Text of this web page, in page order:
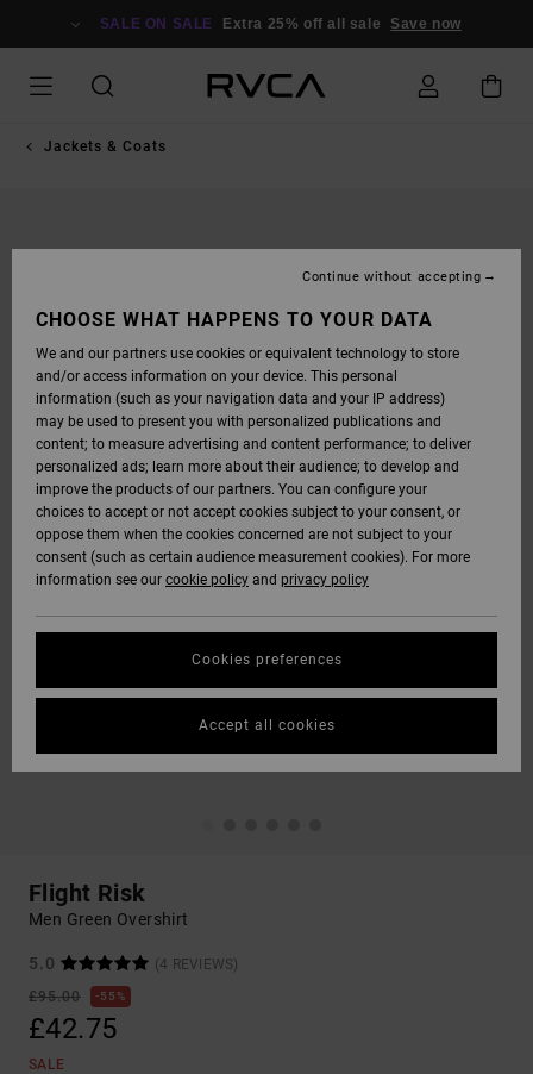
SALE ON SALE Extra 25% off all sale Save now
Jackets & Coats
Flight Risk
Men Green Overshirt
5.0
(4 REVIEWS)
£95.00
55%
£42.75
SALE
CHOOSE WHAT HAPPENS TO YOUR DATA
We and our partners use cookies or equivalent technology to store
and/or access information on your device. This personal
information (such as your navigation data and your IP address)
may be used to present you with personalized publications and
content; to measure advertising and content performance; to deliver
personalized ads; learn more about their audience; to develop and
improve the products of our partners. You can configure your
choices to accept or not accept cookies subject to your consent, or
oppose them when the cookies concerned are not subject to your
consent (such as certain audience measurement cookies). For more
information see our cookie policy and privacy policy
Cookies preferences
Continue without accepting
Accept all cookies